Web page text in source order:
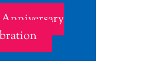
Anniversary